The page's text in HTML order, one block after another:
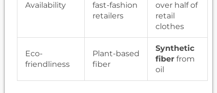
Availability
fast-fashion
retailers
over half of
retail
clothes
Eco-
friendliness
Plant-based
fiber
Synthetic
fiber from
oil